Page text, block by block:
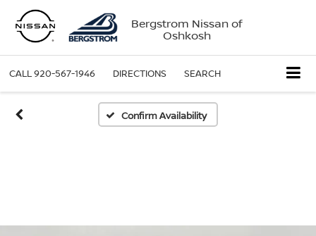
Bergstrom Nissan of
Oshkosh
CALL920-567-1946 DIRECTIONS SEARCH
Confirm Availability